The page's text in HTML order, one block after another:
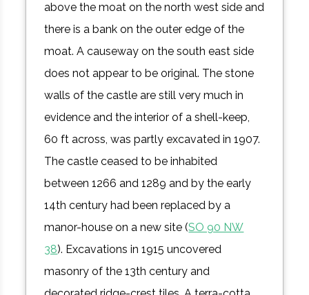
above the moat on the north west side and
there is a bank on the outer edge of the
moat. A causeway on the south east side
does not appear to be original. The stone
walls of the castle are still very much in
evidence and the interior of a shell-keep,
60 ft across, was partly excavated in 1907.
The castle ceased to be inhabited
between 1266 and 1289 and by the early
14th century had been replaced by a
manor-house on a new site (SO 90 NW
38). Excavations in 1915 uncovered
masonry of the 13th century and